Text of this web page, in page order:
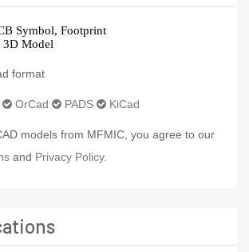
format
OrCad PADS KiCad
models from MFMIC, you agree to our
and Privacy Policy.